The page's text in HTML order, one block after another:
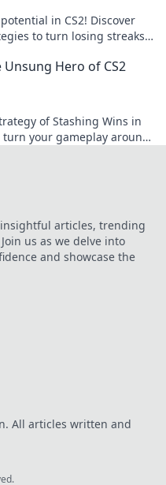
in CS2! Discover
to turn losing streaks
Unsung Hero of CS2
of Stashing Wins in
turn your gameplay around!
articles, trending
us as we delve into
and showcase the
All articles written and